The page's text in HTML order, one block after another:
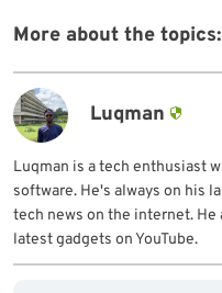
More about the topics:
Luqman
Luqman is a tech enthusiast
software. He's always on his
tech news on the internet.
latest gadgets on YouTube.